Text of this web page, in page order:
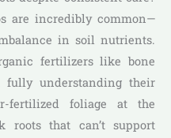
are incredibly common—
in soil nutrients.
fertilizers like bone
understanding their
fertilized foliage at the
roots that can’t support